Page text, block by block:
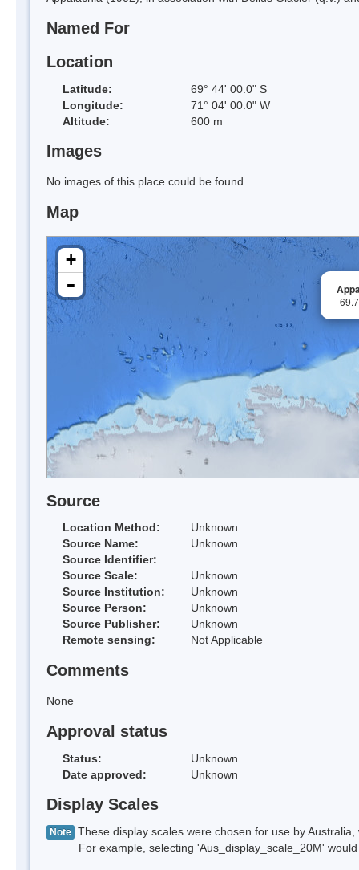
Named For
Location
Latitude:
69° 44' 00.0" S
Longitude:
71° 04' 00.0" W
Altitude:
600 m
Images
No images of this place could be found.
Map
-
+
-
Source
Location Method:
Unknown
Source Name:
Unknown
Source Identifier:
Source Scale:
Unknown
Source Institution:
Unknown
Source Person:
Unknown
Source Publisher:
Unknown
Remote sensing:
Not Applicable
Comments
None
Approval status
Status:
Unknown
Date approved:
Unknown
Display Scales
Note These display scales were chosen for use by
For example, selecting 'Aus_display_scale_20M' would